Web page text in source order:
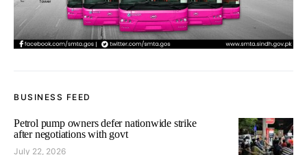
BUSINESS FEED
Petrol pump owners defer nationwide strike
after negotiations with govt
July 22, 2026